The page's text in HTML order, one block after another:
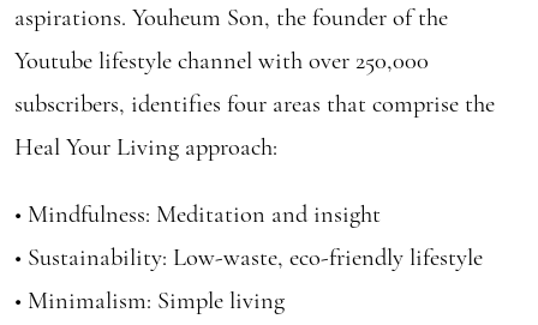
aspirations. Youheum Son, the founder of the
Youtube lifestyle channel with over 250,000
subscribers, identifies four areas that comprise the
Heal Your Living approach:
• Mindfulness: Meditation and insight
• Sustainability: Low-waste, eco-friendly lifestyle
• Minimalism: Simple living